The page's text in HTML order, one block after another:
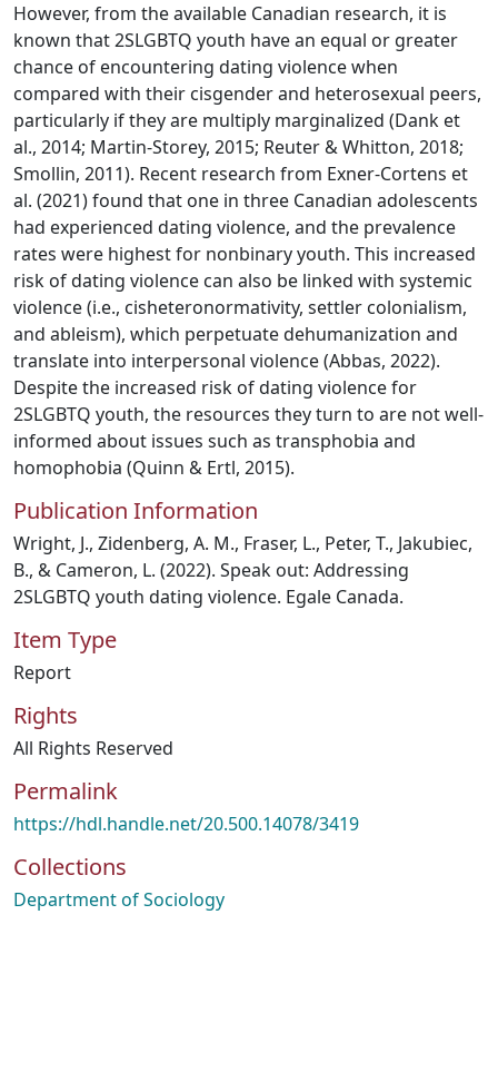
However, from the available Canadian research, it is
known that 2SLGBTQ youth have an equal or greater
chance of encountering dating violence when
compared with their cisgender and heterosexual peers,
particularly if they are multiply marginalized (Dank et
al., 2014; Martin-Storey, 2015; Reuter & Whitton, 2018;
Smollin, 2011). Recent research from Exner-Cortens et
al. (2021) found that one in three Canadian adolescents
had experienced dating violence, and the prevalence
rates were highest for nonbinary youth. This increased
risk of dating violence can also be linked with systemic
violence (i.e., cisheteronormativity, settler colonialism,
and ableism), which perpetuate dehumanization and
translate into interpersonal violence (Abbas, 2022).
Despite the increased risk of dating violence for
2SLGBTQ youth, the resources they turn to are not well-
informed about issues such as transphobia and
homophobia (Quinn & Ertl, 2015).
Publication Information
Wright, J., Zidenberg, A. M., Fraser, L., Peter, T., Jakubiec,
B., & Cameron, L. (2022). Speak out: Addressing
2SLGBTQ youth dating violence. Egale Canada.
Item Type
Report
Rights
All Rights Reserved
Permalink
https://hdl.handle.net/20.500.14078/3419
Collections
Department of Sociology